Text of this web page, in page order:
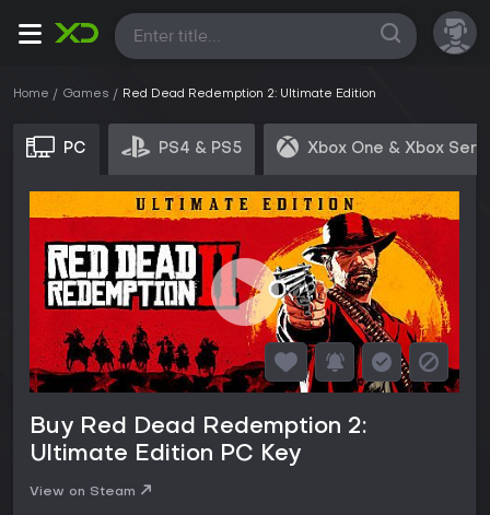
All
Home Games Red Dead Redemption 2: Ultimate Edition
PC PS4 & PS5 Xbox One & Xbox
Buy Red Dead Redemption 2:
Ultimate Edition PC Key
View on Steam